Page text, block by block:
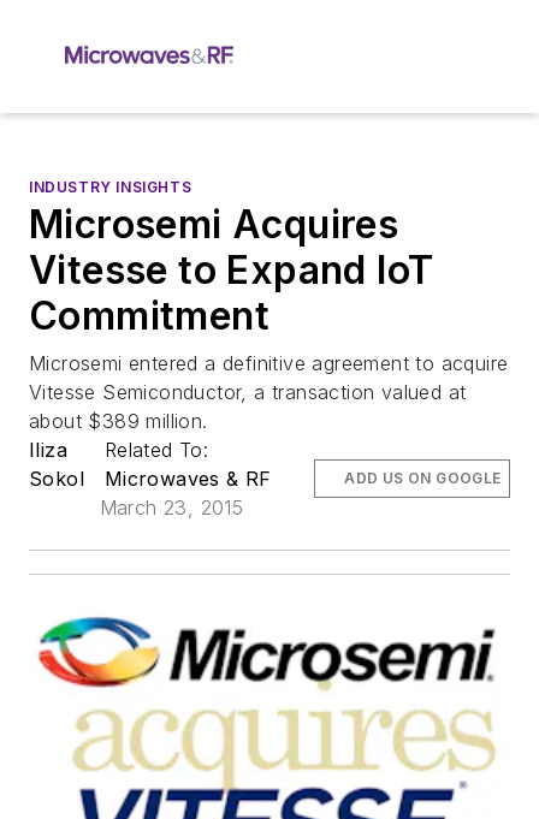
INDUSTRY INSIGHTS
Microsemi Acquires
Vitesse to Expand IoT
Commitment
Microsemi entered a definitive agreement to acquire
Vitesse Semiconductor, a transaction valued at
about $389 million.
Iliza
Sokol
Related To:
Microwaves & RF
March 23, 2015
ADD US ON GOOGLE